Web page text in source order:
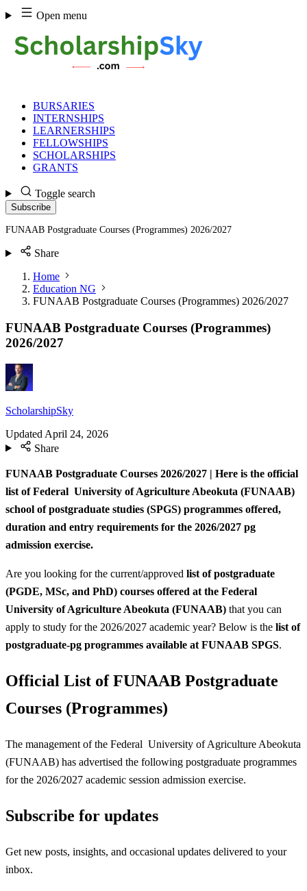
Skip
to
content
Open menu
BURSARIES
INTERNSHIPS
LEARNERSHIPS
FELLOWSHIPS
SCHOLARSHIPS
GRANTS
Toggle search
Subscribe
FUNAAB Postgraduate Courses (Programmes) 2026/2027
Share
Home
Education NG
FUNAAB Postgraduate Courses (Programmes) 2026/2027
FUNAAB Postgraduate Courses (Programmes)
2026/2027
ScholarshipSky
Updated April 24, 2026
Share
FUNAAB Postgraduate Courses 2026/2027 | Here is the official
list of Federal University of Agriculture Abeokuta (FUNAAB)
school of postgraduate studies (SPGS) programmes offered,
duration and entry requirements for the 2026/2027 pg
admission exercise.
Are you looking for the current/approved list of postgraduate
(PGDE, MSc, and PhD) courses offered at the Federal
University of Agriculture Abeokuta (FUNAAB) that you can
apply to study for the 2026/2027 academic year? Below is the list of
postgraduate-pg programmes available at FUNAAB SPGS.
Official List of FUNAAB Postgraduate
Courses (Programmes)
The management of the Federal University of Agriculture Abeokuta
(FUNAAB) has advertised the following postgraduate programmes
for the 2026/2027 academic session admission exercise.
Subscribe for updates
Get new posts, insights, and occasional updates delivered to your
inbox.